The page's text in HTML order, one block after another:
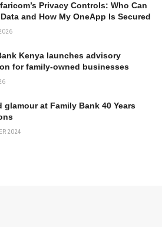
Privacy Controls: Who Can
and How My OneApp Is Secured
Kenya launches advisory
for family-owned businesses
glamour at Family Bank 40 Years
2024